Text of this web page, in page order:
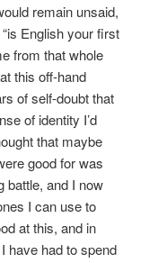
remain unsaid,
English your first
from that whole
this off-hand
of self-doubt that
of identity I’d
that maybe
good for was
battle, and I now
I can use to
at this, and in
have had to spend